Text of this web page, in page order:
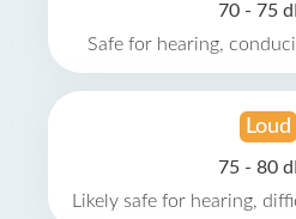
70 - 75
Safe for hearing,
Loud
75 - 80
Likely safe for hearing,